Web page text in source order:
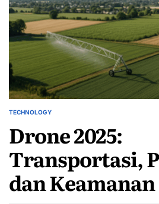
POSTED
TECHNOLOGY
Drone 2025:
Transportasi,
dan